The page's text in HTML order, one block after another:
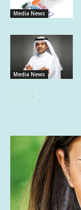
Media News
Media News